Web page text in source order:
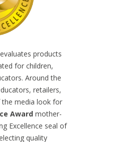
products
for children,
Around the
retailers,
media look for
Award mother-
Excellence seal of
quality